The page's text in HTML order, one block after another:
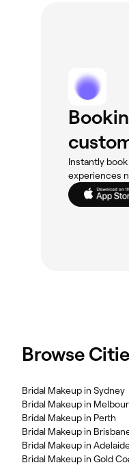
Instantly
experiences
Browse
Bridal Makeup in Sydney
Bridal Makeup in
Bridal Makeup in Perth
Bridal Makeup in
Bridal Makeup in
Bridal Makeup in Gold